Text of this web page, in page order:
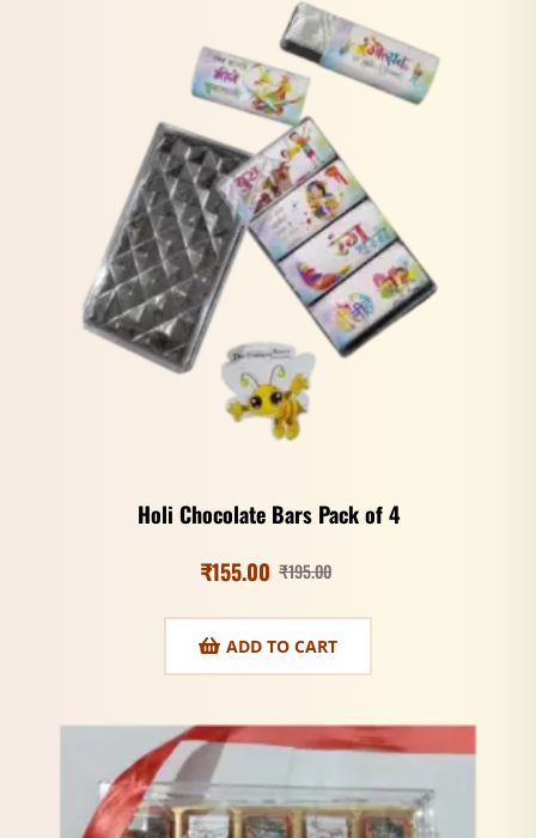
Holi Chocolate Bars Pack of 4
₹195.00
₹155.00
ADD TO CART